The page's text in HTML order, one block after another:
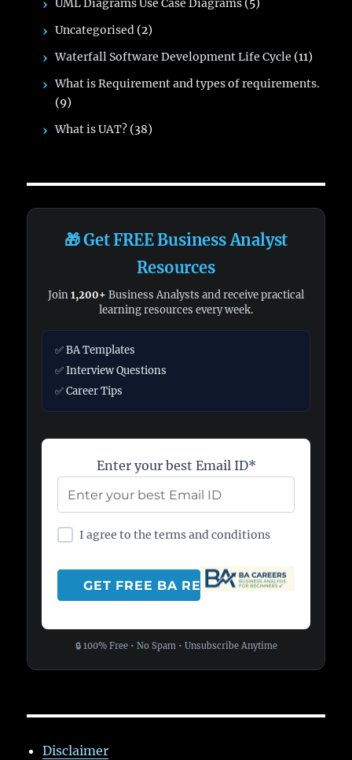
UML Diagrams Use Case Diagrams (5)
Uncategorised (2)
Waterfall Software Development Life Cycle (11)
What is Requirement and types of requirements.
(9)
What is UAT? (38)
🎁 Get FREE Business Analyst
Resources
Join1,200+ Business Analysts and receive practical
learning resources every week.
✅ BA Templates
✅ Interview Questions
✅ Career Tips
Enter your best Email ID*
I agree to the terms and conditions
🔒 100% Free • No Spam • Unsubscribe Anytime
Disclaimer